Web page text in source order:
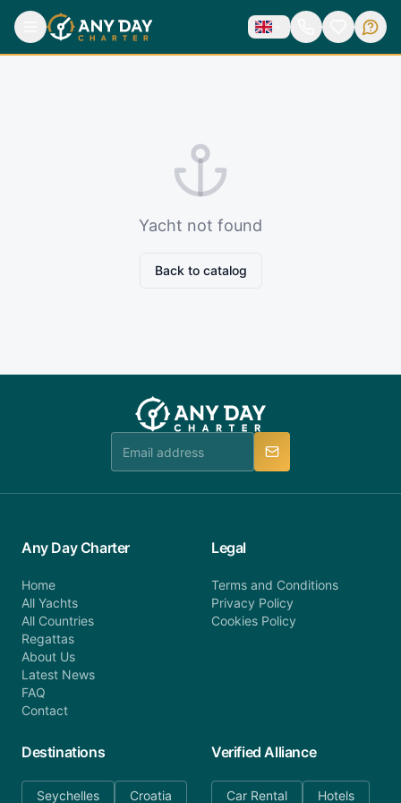
Yacht not found
Back to catalog
Any Day Charter
Home
All Yachts
All Countries
Regattas
About Us
Latest News
FAQ
Contact
Legal
Terms and Conditions
Privacy Policy
Cookies Policy
Destinations
Seychelles Croatia
Verified Alliance
Car Rental Hotels